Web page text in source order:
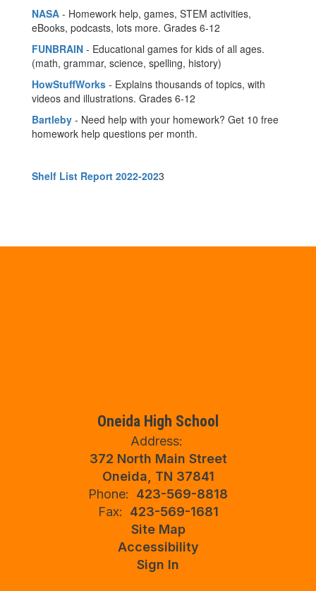
NASA - Homework help, games, STEM activities,
eBooks, podcasts, lots more. Grades 6-12
FUNBRAIN - Educational games for kids of all ages.
(math, grammar, science, spelling, history)
HowStuffWorks - Explains thousands of topics, with
videos and illustrations. Grades 6-12
Bartleby - Need help with your homework? Get 10 free
homework help questions per month.
Shelf List Report 2022-2023
Oneida High School
Address:
372 North Main Street
Oneida, TN 37841
Phone:
423-569-8818
Fax:
423-569-1681
Site Map
Accessibility
Sign In